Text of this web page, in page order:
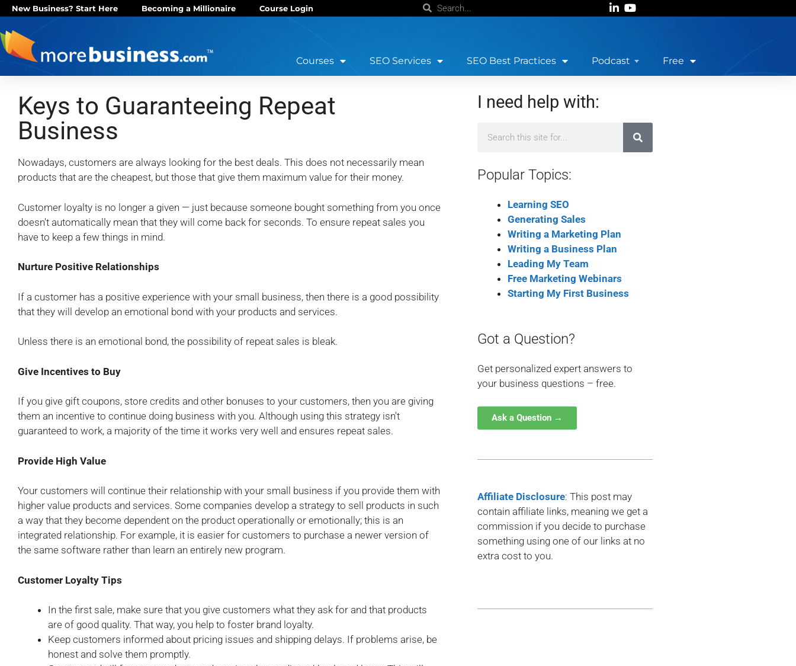
New Business? Start Here Becoming a Millionaire Course Login
Courses SEO Services SEO Best Practices Podcast Free
Keys to Guaranteeing Repeat
Business
Nowadays, customers are always looking for the best deals. This does not necessarily mean
products that are the cheapest, but those that give them maximum value for their money.
Customer loyalty is no longer a given — just because someone bought something from you once
doesn't automatically mean that they will come back for seconds. To ensure repeat sales you
have to keep a few things in mind.
Nurture Positive Relationships
If a customer has a positive experience with your small business, then there is a good possibility
that they will develop an emotional bond with your products and services.
Unless there is an emotional bond, the possibility of repeat sales is bleak.
Give Incentives to Buy
If you give gift coupons, store credits and other bonuses to your customers, then you are giving
them an incentive to continue doing business with you. Although using this strategy isn't
guaranteed to work, a majority of the time it works very well and ensures repeat sales.
Provide High Value
Your customers will continue their relationship with your small business if you provide them with
higher value products and services. Some companies develop a strategy to sell products in such
a way that they become dependent on the product operationally or emotionally; this is an
integrated relationship. For example, it is easier for customers to purchase a newer version of
the same software rather than learn an entirely new program.
Customer Loyalty Tips
In the first sale, make sure that you give customers what they ask for and that products
are of good quality. That way, you help to foster brand loyalty.
Keep customers informed about pricing issues and shipping delays. If problems arise, be
honest and solve them promptly.
I need help with:
Popular Topics:
Learning SEO
Generating Sales
Writing a Marketing Plan
Writing a Business Plan
Leading My Team
Free Marketing Webinars
Starting My First Business
Got a Question?
Get personalized expert answers to
your business questions – free.
Ask a Question →
Affiliate Disclosure: This post may
contain affiliate links, meaning we get a
commission if you decide to purchase
something using one of our links at no
extra cost to you.